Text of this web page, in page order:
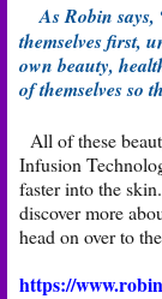
As Robin
themselves first,
own beauty,
of themselves so
All of these
Infusion
faster into the
discover more
head on over to
https://